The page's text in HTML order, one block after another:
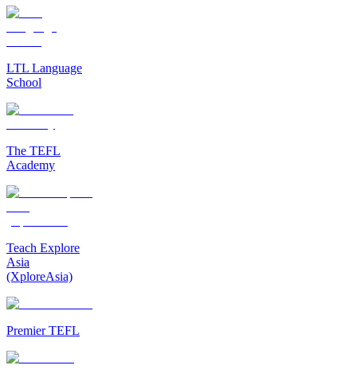
LTL Language
School
The TEFL
Academy
Teach Explore
Asia
(XploreAsia)
Premier TEFL